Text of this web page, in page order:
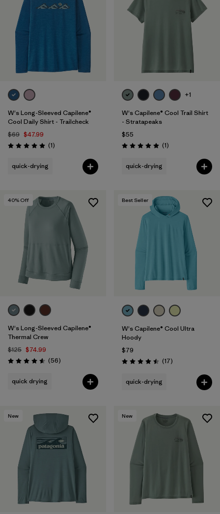
W's Long-Sleeved Capilene®
Cool Daily Shirt - Trailcheck
$69 $47.99
Rating: 5.0 / 5 (1Reviews
)
quick-drying
+1
W's Capilene® Cool Trail Shirt
- Stratapeaks
$55
Rating: 5.0 / 5 (1Reviews
)
quick-drying
40% Off
W's Long-Sleeved Capilene®
Thermal Crew
$125 $74.99
Rating: 4.6 / 5 (56Reviews
)
quick drying
Best Seller
W's Capilene® Cool Ultra
Hoody
$79
Rating: 4.5 / 5 (17Reviews
)
quick-drying
New New